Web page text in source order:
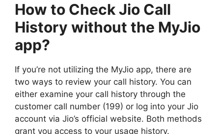
How to Check Jio Call
History without the MyJio
app?
If you’re not utilizing the MyJio app, there are
two ways to review your call history. You can
either examine your call history through the
customer call number (199) or log into your Jio
account via Jio’s official website. Both methods
grant you access to your usage history.